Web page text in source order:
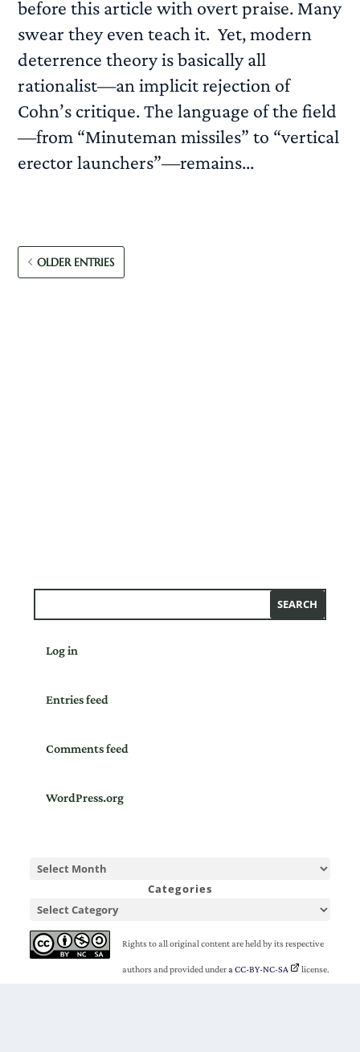
before this article with overt praise. Many
swear they even teach it. Yet, modern
deterrence theory is basically all
rationalist—an implicit rejection of
Cohn’s critique. The language of the field
—from “Minuteman missiles” to “vertical
erector launchers”—remains...
OLDER ENTRIES
Log in
Entries feed
Comments feed
WordPress.org
Categories
Rights to all original content are held by its respective
authors and provided undera CC-BY-NC-SA license.